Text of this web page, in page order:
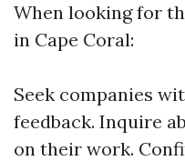
When looking for
in Cape Coral:
Seek companies
feedback. Inquire
on their work.